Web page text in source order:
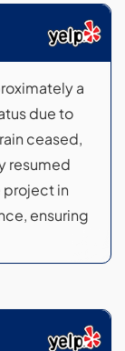
a
due to
ceased,
resumed
in
ensuring